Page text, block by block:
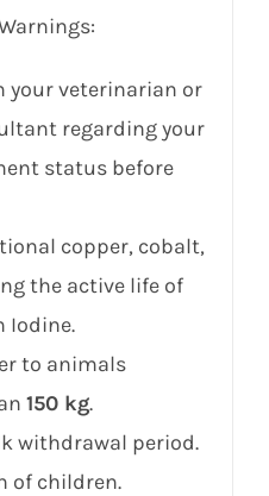
your veterinarian or
regarding your
status before
copper, cobalt,
the active life of
Iodine.
to animals
150 kg.
withdrawal period.
of children.